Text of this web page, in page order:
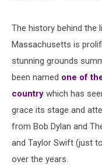
The history behind the
Massachusetts is
stunning grounds
been named one of
country which has
grace its stage and
from Bob Dylan and
and Taylor Swift (just
over the years.